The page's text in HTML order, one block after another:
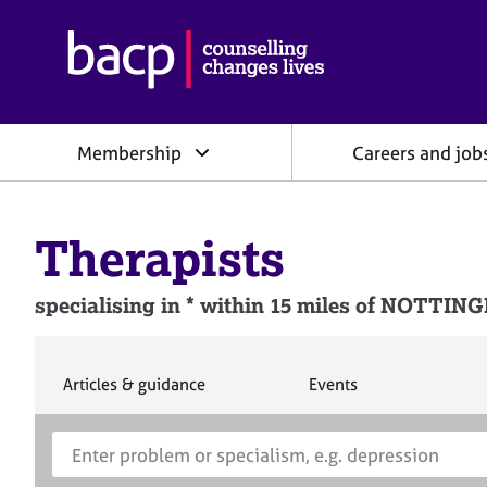
h
c
i
i
n
f
o
Membership Careers and
Therapists
specialising in * within 15 miles of
S
Articles & guidance
S
c
Events